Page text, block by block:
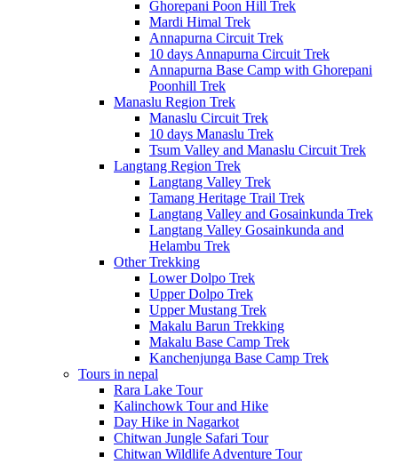
Ghorepani Poon Hill Trek
Mardi Himal Trek
Annapurna Circuit Trek
10 days Annapurna Circuit Trek
Annapurna Base Camp with Ghorepani
Poonhill Trek
Manaslu Region Trek
Manaslu Circuit Trek
10 days Manaslu Trek
Tsum Valley and Manaslu Circuit Trek
Langtang Region Trek
Langtang Valley Trek
Tamang Heritage Trail Trek
Langtang Valley and Gosainkunda Trek
Langtang Valley Gosainkunda and
Helambu Trek
Other Trekking
Lower Dolpo Trek
Upper Dolpo Trek
Upper Mustang Trek
Makalu Barun Trekking
Makalu Base Camp Trek
Kanchenjunga Base Camp Trek
Tours in nepal
Rara Lake Tour
Kalinchowk Tour and Hike
Day Hike in Nagarkot
Chitwan Jungle Safari Tour
Chitwan Wildlife Adventure Tour